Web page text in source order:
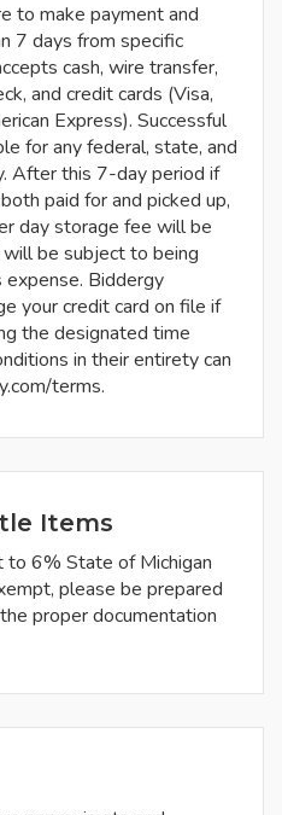
to make payment and
7 days from specific
cash, wire transfer,
and credit cards (Visa,
Express). Successful
for any federal, state, and
After this 7-day period if
paid for and picked up,
day storage fee will be
be subject to being
Biddergy
your credit card on file if
the designated time
in their entirety can
terms.
Items
6% State of Michigan
please be prepared
proper documentation